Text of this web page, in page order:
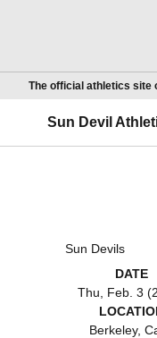
The official athletics site
Sun Devil
Sun Devils
DATE
Thu, Feb. 3
Berkeley,